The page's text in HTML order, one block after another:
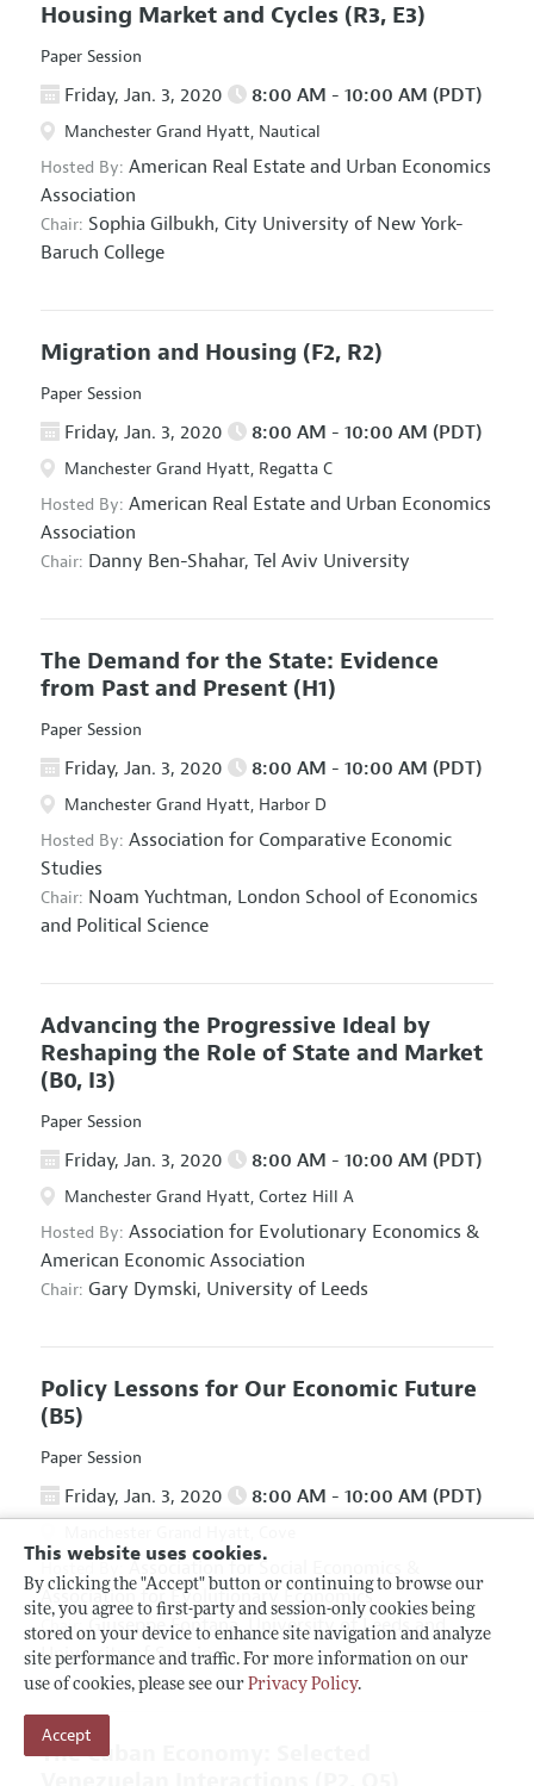
This website uses cookies.
By clicking the "Accept" button or continuing to browse our
site, you agree to first-party and session-only cookies being
stored on your device to enhance site navigation and analyze
site performance and traffic. For more information on our
use of cookies, please see our Privacy Policy.
Accept
Housing Market and Cycles (R3, E3)
Paper Session
Friday, Jan. 3, 2020 8:00 AM - 10:00 AM (PDT)
Manchester Grand Hyatt, Nautical
Hosted By: American Real Estate and Urban Economics
Association
Chair: Sophia Gilbukh, City University of New York-
Baruch College
Migration and Housing (F2, R2)
Paper Session
Friday, Jan. 3, 2020 8:00 AM - 10:00 AM (PDT)
Manchester Grand Hyatt, Regatta C
Hosted By: American Real Estate and Urban Economics
Association
Chair: Danny Ben-Shahar, Tel Aviv University
The Demand for the State: Evidence
from Past and Present (H1)
Paper Session
Friday, Jan. 3, 2020 8:00 AM - 10:00 AM (PDT)
Manchester Grand Hyatt, Harbor D
Hosted By: Association for Comparative Economic
Studies
Chair: Noam Yuchtman, London School of Economics
and Political Science
Advancing the Progressive Ideal by
Reshaping the Role of State and Market
(B0, I3)
Paper Session
Friday, Jan. 3, 2020 8:00 AM - 10:00 AM (PDT)
Manchester Grand Hyatt, Cortez Hill A
Hosted By: Association for Evolutionary Economics &
American Economic Association
Chair: Gary Dymski, University of Leeds
Policy Lessons for Our Economic Future
(B5)
Paper Session
Friday, Jan. 3, 2020 8:00 AM - 10:00 AM (PDT)
Association for Social Economics
Association for Evolutionary Economics
Chair: Giuseppe Fontana, University of Leeds and
University of Sannio
The Cuban Economy: Selected